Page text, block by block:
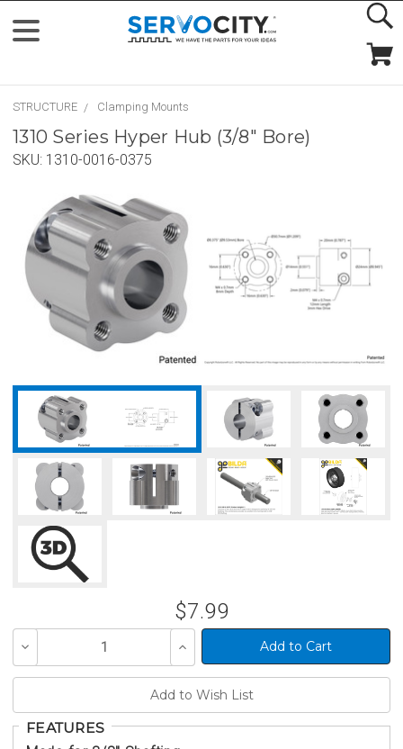
STRUCTURE Clamping Mounts
1310 Series Hyper Hub (3/8" Bore)
SKU: 1310-0016-0375
$7.99
Decrease
of
Increase
Quantity
of
FEATURES